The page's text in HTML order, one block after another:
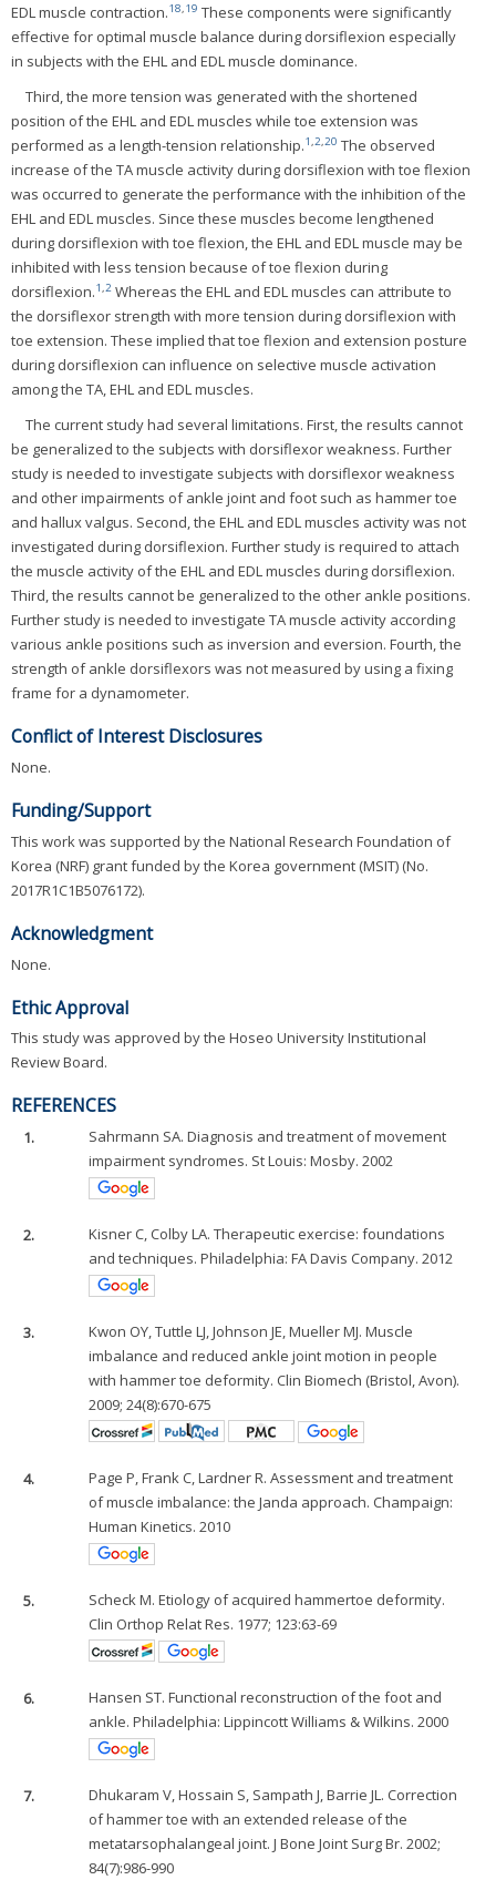
EDL muscle contraction.18,19 These components were significantly
effective for optimal muscle balance during dorsiflexion especially
in subjects with the EHL and EDL muscle dominance.
Third, the more tension was generated with the shortened
position of the EHL and EDL muscles while toe extension was
performed as a length-tension relationship.1,2,20 The observed
increase of the TA muscle activity during dorsiflexion with toe flexion
was occurred to generate the performance with the inhibition of the
EHL and EDL muscles. Since these muscles become lengthened
during dorsiflexion with toe flexion, the EHL and EDL muscle may be
inhibited with less tension because of toe flexion during
dorsiflexion.1,2 Whereas the EHL and EDL muscles can attribute to
the dorsiflexor strength with more tension during dorsiflexion with
toe extension. These implied that toe flexion and extension posture
during dorsiflexion can influence on selective muscle activation
among the TA, EHL and EDL muscles.
The current study had several limitations. First, the results cannot
be generalized to the subjects with dorsiflexor weakness. Further
study is needed to investigate subjects with dorsiflexor weakness
and other impairments of ankle joint and foot such as hammer toe
and hallux valgus. Second, the EHL and EDL muscles activity was not
investigated during dorsiflexion. Further study is required to attach
the muscle activity of the EHL and EDL muscles during dorsiflexion.
Third, the results cannot be generalized to the other ankle positions.
Further study is needed to investigate TA muscle activity according
various ankle positions such as inversion and eversion. Fourth, the
strength of ankle dorsiflexors was not measured by using a fixing
frame for a dynamometer.
Conflict of Interest Disclosures
None.
Funding/Support
This work was supported by the National Research Foundation of
Korea (NRF) grant funded by the Korea government (MSIT) (No.
2017R1C1B5076172).
Acknowledgment
None.
Ethic Approval
This study was approved by the Hoseo University Institutional
Review Board.
REFERENCES
1.
Sahrmann SA. Diagnosis and treatment of movement
impairment syndromes. St Louis: Mosby. 2002
2.
Kisner C, Colby LA. Therapeutic exercise: foundations
and techniques. Philadelphia: FA Davis Company. 2012
3.
Kwon OY, Tuttle LJ, Johnson JE, Mueller MJ. Muscle
imbalance and reduced ankle joint motion in people
with hammer toe deformity. Clin Biomech (Bristol, Avon).
2009; 24(8):670-675
4.
Page P, Frank C, Lardner R. Assessment and treatment
of muscle imbalance: the Janda approach. Champaign:
Human Kinetics. 2010
5.
Scheck M. Etiology of acquired hammertoe deformity.
Clin Orthop Relat Res. 1977; 123:63-69
6.
Hansen ST. Functional reconstruction of the foot and
ankle. Philadelphia: Lippincott Williams & Wilkins. 2000
7.
Dhukaram V, Hossain S, Sampath J, Barrie JL. Correction
of hammer toe with an extended release of the
metatarsophalangeal joint. J Bone Joint Surg Br. 2002;
84(7):986-990